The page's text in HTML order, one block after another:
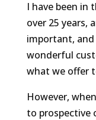
I have been in
over 25 years,
important,
wonderful
what we offer
However,
to prospective